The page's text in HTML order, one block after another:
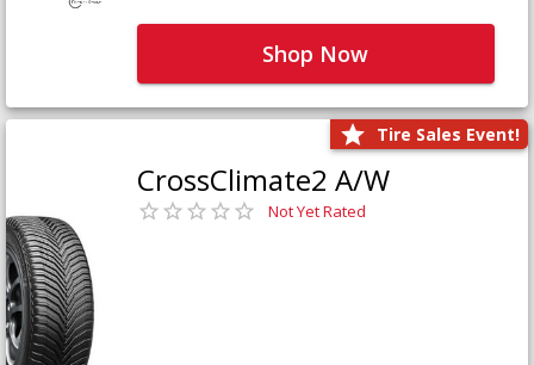
Shop Now
Tire Sales Event!
CrossClimate2 A/W
Not Yet Rated